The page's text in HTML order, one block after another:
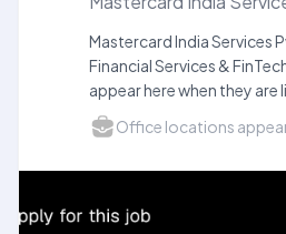
Mastercard India Services
Financial Services &
appear here when they are